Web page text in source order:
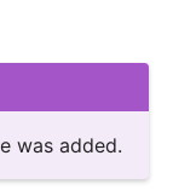
was added.